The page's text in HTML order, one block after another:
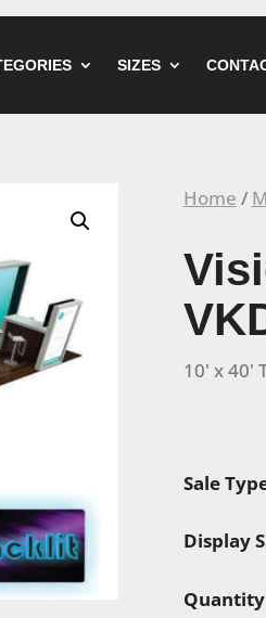
SIZES
Home /
10' x 40'
Sale
Display
Quantity